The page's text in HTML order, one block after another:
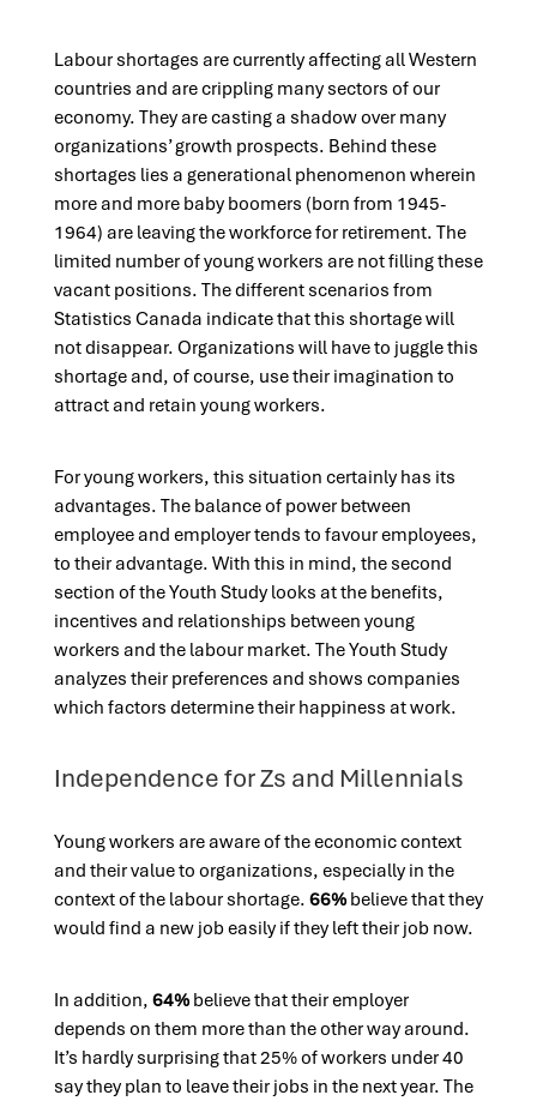
Labour shortages are currently affecting all Western
countries and are crippling many sectors of our
economy. They are casting a shadow over many
organizations’ growth prospects. Behind these
shortages lies a generational phenomenon wherein
more and more baby boomers (born from 1945-
1964) are leaving the workforce for retirement. The
limited number of young workers are not filling these
vacant positions. The different scenarios from
Statistics Canada indicate that this shortage will
not disappear. Organizations will have to juggle this
shortage and, of course, use their imagination to
attract and retain young workers.
For young workers, this situation certainly has its
advantages. The balance of power between
employee and employer tends to favour employees,
to their advantage. With this in mind, the second
section of the Youth Study looks at the benefits,
incentives and relationships between young
workers and the labour market. The Youth Study
analyzes their preferences and shows companies
which factors determine their happiness at work.
Independence for Zs and Millennials
Young workers are aware of the economic context
and their value to organizations, especially in the
context of the labour shortage. 66% believe that they
would find a new job easily if they left their job now.
In addition, 64% believe that their employer
depends on them more than the other way around.
It’s hardly surprising that 25% of workers under 40
say they plan to leave their jobs in the next year. The